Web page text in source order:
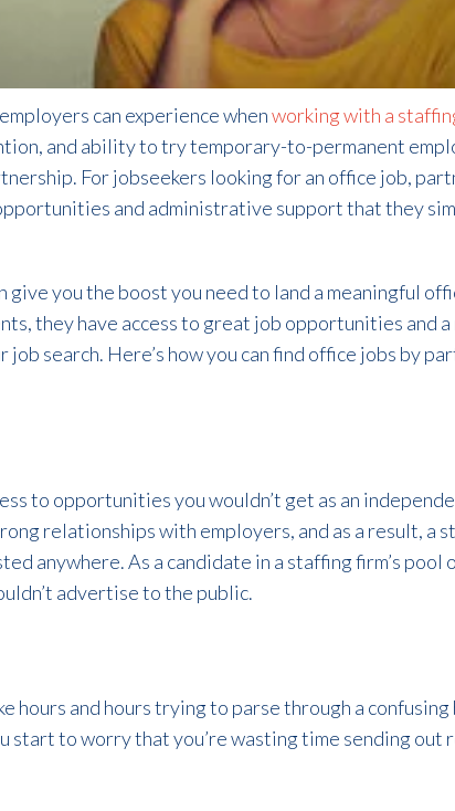
can experience whenworking with a
and ability to try temporary-to-permanent
For jobseekers looking for an office job,
and administrative support that they
give you the boost you need to land a meaningful
they have access to great job opportunities and
search. Here’s how you can find office jobs by
to opportunities you wouldn’t get as an
relationships with employers, and as a result, a
anywhere. As a candidate in a staffing firm’s pool
advertise to the public.
hours and hours trying to parse through a confusing
to worry that you’re wasting time sending out